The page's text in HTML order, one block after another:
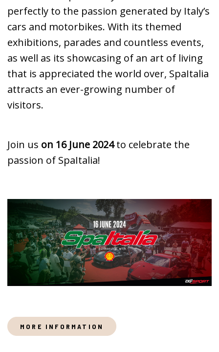
perfectly to the passion generated by Italy’s
cars and motorbikes. With its themed
exhibitions, parades and countless events,
as well as its showcasing of an art of living
that is appreciated the world over, SpaItalia
attracts an ever-growing number of
visitors.
Join us on 16 June 2024to celebrate the
passion of SpaItalia!
MORE INFORMATION